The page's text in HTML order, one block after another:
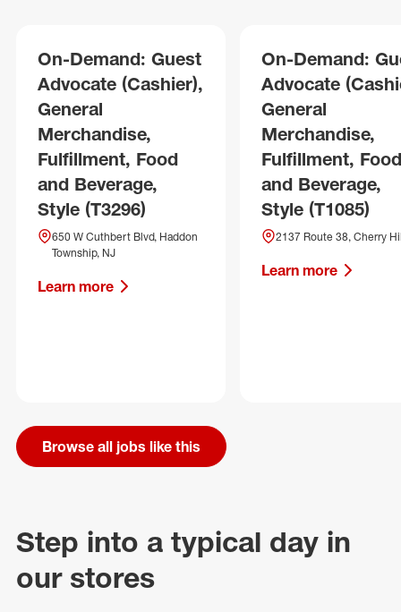
On-Demand: Guest
Advocate (Cashier),
General
Merchandise,
Fulfillment, Food
and Beverage,
Style (T3296)
650 W Cuthbert Blvd, Haddon
Township, NJ
Learn more
On-Demand:
Advocate
General
Merchandise,
Fulfillment, Food
and Beverage,
Style (T1085)
2137 Route 38, Cherry
Learn more
Browse all jobs like this
Step into a typical day in
our stores